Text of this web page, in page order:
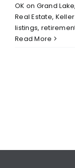
OK on Grand Lake
Real Estate,
listings,
Read More